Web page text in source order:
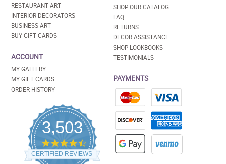
RESTAURANT ART
INTERIOR DECORATORS
BUSINESS ART
BUY GIFT CARDS
ACCOUNT
MY GALLERY
MY GIFT CARDS
ORDER HISTORY
3,503
4.5
star
rating
CERTIFIED REVIEWS
SHOP OUR CATALOG
FAQ
RETURNS
DECOR ASSISTANCE
SHOP LOOKBOOKS
TESTIMONIALS
PAYMENTS